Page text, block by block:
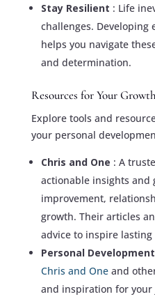
Stay Resilient : Life
challenges. Developing
helps you navigate
and determination.
Resources for Your
Explore tools and
your personal
Chris and One : A
actionable insights and
improvement,
growth. Their articles
advice to inspire lasting
Personal
Chris and One and
and inspiration for your